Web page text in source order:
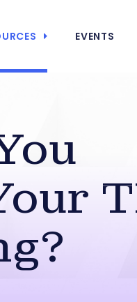
EVENTS